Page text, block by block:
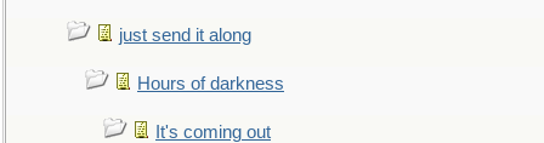
just send it along
Hours of darkness
It's coming out